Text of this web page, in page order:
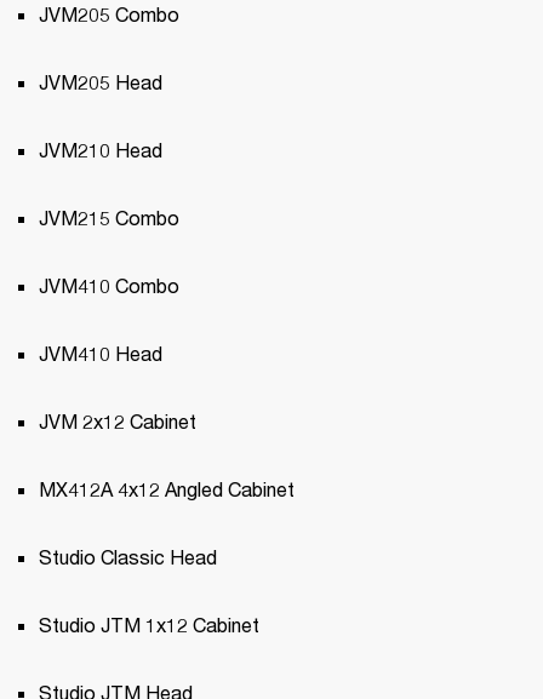
JVM205 Combo
JVM205 Head
JVM210 Head
JVM215 Combo
JVM410 Combo
JVM410 Head
JVM 2x12 Cabinet
MX412A 4x12 Angled Cabinet
Studio Classic Head
Studio JTM 1x12 Cabinet
Studio JTM Head